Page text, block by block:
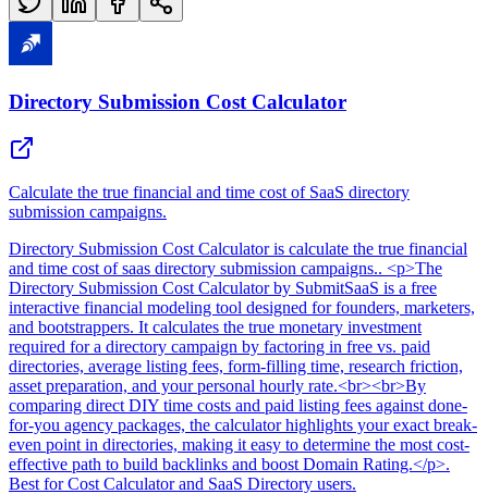
Directory Submission Cost Calculator
Calculate the true financial and time cost of SaaS directory
submission campaigns.
Directory Submission Cost Calculatoris calculate the true financial
and time cost of saas directory submission campaigns.. <p>The
Directory Submission Cost Calculator by SubmitSaaS is a free
interactive financial modeling tool designed for founders, marketers,
and bootstrappers. It calculates the true monetary investment
required for a directory campaign by factoring in free vs. paid
directories, average listing fees, form-filling time, research friction,
asset preparation, and your personal hourly rate.<br><br>By
comparing direct DIY time costs and paid listing fees against done-
for-you agency packages, the calculator highlights your exact break-
even point in directories, making it easy to determine the most cost-
effective path to build backlinks and boost Domain Rating.</p>.
Best for Cost Calculator and SaaS Directory users.